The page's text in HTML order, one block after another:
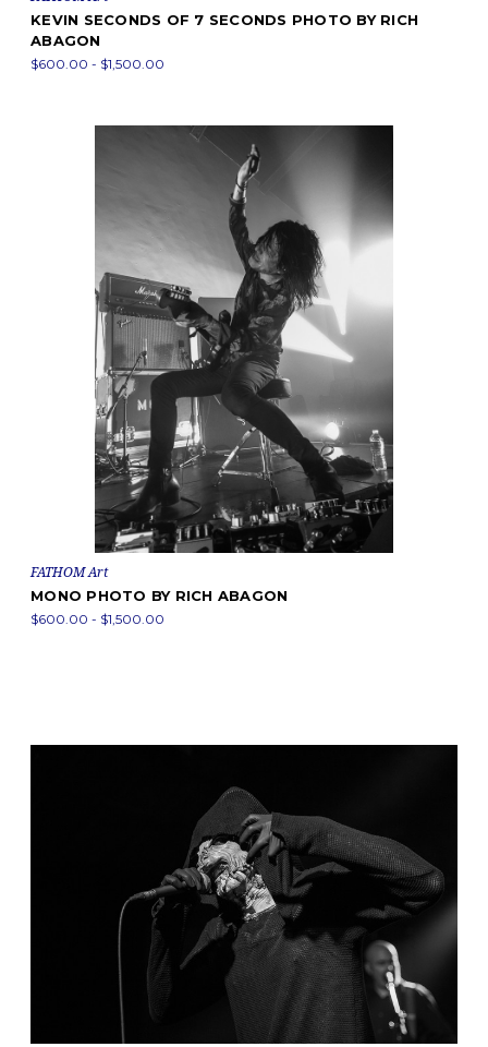
KEVIN SECONDS OF 7 SECONDS PHOTO BY RICH
ABAGON
$600.00 - $1,500.00
FATHOM Art
MONO PHOTO BY RICH ABAGON
$600.00 - $1,500.00